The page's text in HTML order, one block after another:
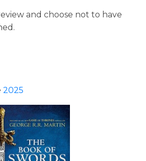
(TE AWAMUTU)
and choose not to have
2025